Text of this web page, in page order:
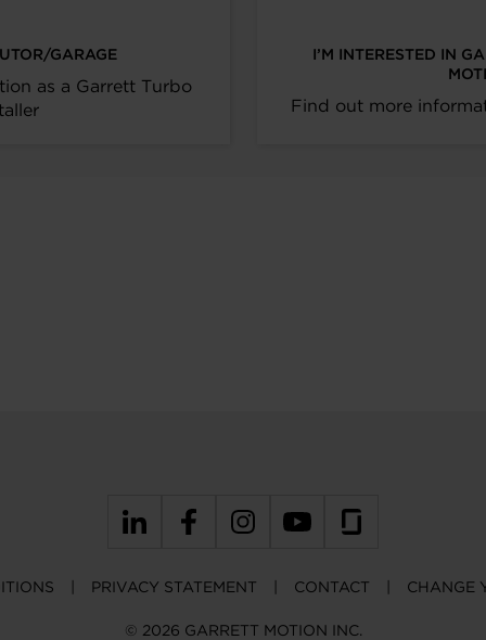
GARAGE
as a Garrett Turbo
I’M INTERESTED IN
Find out more
PRIVACY STATEMENT CONTACT CHANGE
© 2026 GARRETT MOTION INC.